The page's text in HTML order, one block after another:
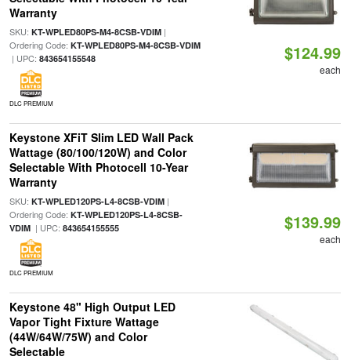
Warranty
SKU: KT-WPLED80PS-M4-8CSB-VDIM|
Ordering Code: KT-WPLED80PS-M4-8CSB-VDIM
| UPC: 843654155548
DLC PREMIUM
$124.99
each
Keystone XFiT Slim LED Wall Pack
Wattage (80/100/120W) and Color
Selectable With Photocell 10-Year
Warranty
SKU: KT-WPLED120PS-L4-8CSB-VDIM|
Ordering Code: KT-WPLED120PS-L4-8CSB-
VDIM| UPC: 843654155555
DLC PREMIUM
$139.99
each
Keystone 48" High Output LED
Vapor Tight Fixture Wattage
(44W/64W/75W) and Color
Selectable